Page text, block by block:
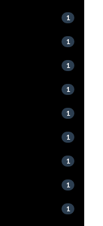
1
1
1
1
1
1
1
1
1